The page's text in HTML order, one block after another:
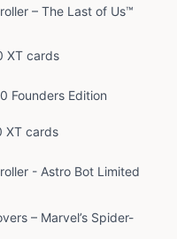
– The Last of Us™
XT cards
Founders Edition
XT cards
- Astro Bot Limited
– Marvel’s Spider-